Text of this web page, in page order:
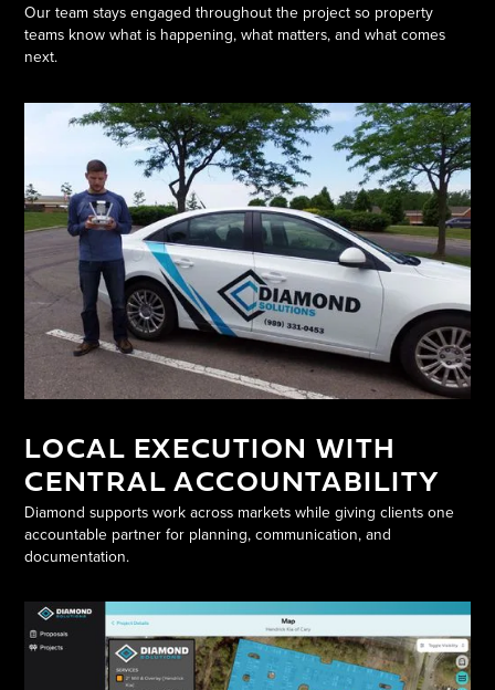
Our team stays engaged throughout the project so property
teams know what is happening, what matters, and what comes
next.
LOCAL EXECUTION WITH
CENTRAL ACCOUNTABILITY
Diamond supports work across markets while giving clients one
accountable partner for planning, communication, and
documentation.